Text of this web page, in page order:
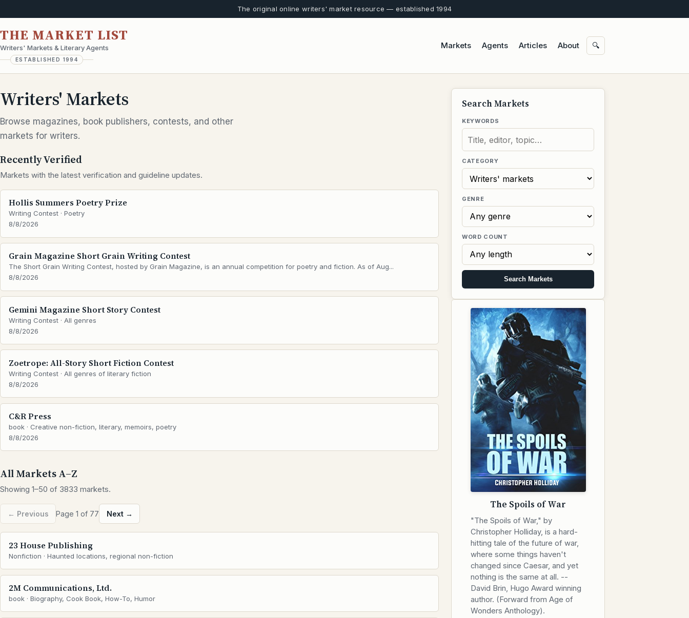
The original online writers' market resource — established 1994
THE MARKET LIST
Writers' Markets & Literary Agents
ESTABLISHED 1994
Markets Agents Articles About 🔍
Writers' Markets
Browse magazines, book publishers, contests, and other
markets for writers.
Recently Verified
Markets with the latest verification and guideline updates.
Hollis Summers Poetry Prize
Writing Contest · Poetry
8/8/2026
Grain Magazine Short Grain Writing Contest
The Short Grain Writing Contest, hosted by Grain Magazine, is an annual competition for poetry and fiction. As of Aug...
8/8/2026
Gemini Magazine Short Story Contest
Writing Contest · All genres
8/8/2026
Zoetrope: All-Story Short Fiction Contest
Writing Contest · All genres of literary fiction
8/8/2026
C&R Press
book · Creative non-fiction, literary, memoirs, poetry
8/8/2026
All Markets A–Z
Showing 1–50 of 3833 markets.
← Previous Page 1 of 77 Next →
23 House Publishing
Nonfiction · Haunted locations, regional non-fiction
2M Communications, Ltd.
book · Biography, Cook Book, How-To, Humor
Search Markets
KEYWORDS
CATEGORY
GENRE
WORD COUNT
Search Markets
The Spoils of War
"The Spoils of War," by
Christopher Holliday, is a hard-
hitting tale of the future of war,
where some things haven't
changed since Caesar, and yet
nothing is the same at all. --
David Brin, Hugo Award winning
author. (Forward from Age of
Wonders Anthology).